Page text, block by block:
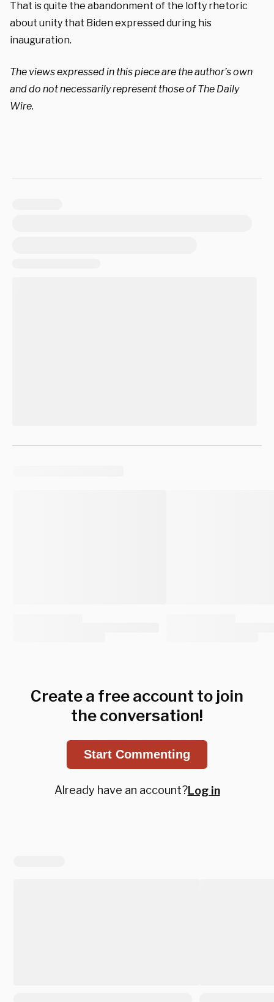
That is quite the abandonment of the lofty rhetoric
about unity that Biden expressed during his
inauguration.
The views expressed in this piece are the author’s own
and do not necessarily represent those of The Daily
Wire.
Create a free account to join
the conversation!
Start Commenting
Already have an account?Log in